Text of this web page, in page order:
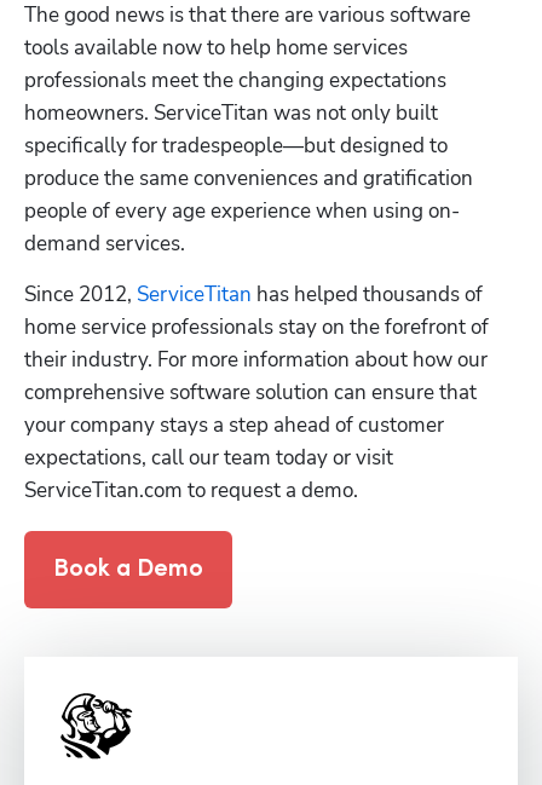
The good news is that there are various software
tools available now to help home services
professionals meet the changing expectations
homeowners. ServiceTitan was not only built
specifically for tradespeople—but designed to
produce the same conveniences and gratification
people of every age experience when using on-
demand services.
Since 2012, ServiceTitan has helped thousands of
home service professionals stay on the forefront of
their industry. For more information about how our
comprehensive software solution can ensure that
your company stays a step ahead of customer
expectations, call our team today or visit
ServiceTitan.com to request a demo.
Book a Demo